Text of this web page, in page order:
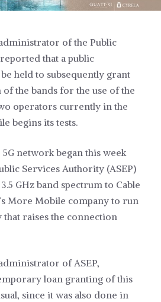
of the Public
that a public
held to subsequently grant
the bands for the use of the
operators currently in the
begins its tests.
network began this week
Services Authority (ASEP)
GHz band spectrum to Cable
More Mobile company to run
raises the connection
of ASEP,
loan granting of this
since it was also done in